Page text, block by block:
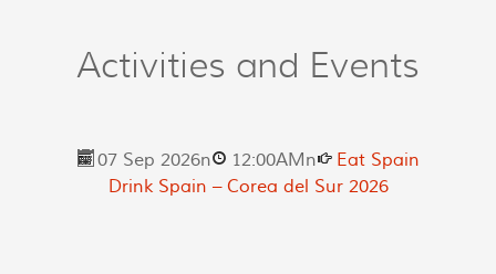
Activities and Events
07 Sep 2026n 12:00AMn
Eat Spain
Drink Spain – Corea del Sur 2026